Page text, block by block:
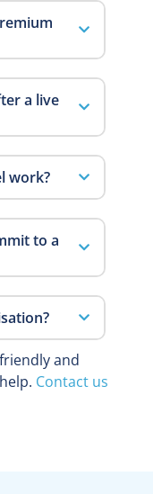
a live
work?
to a
and
Contact us